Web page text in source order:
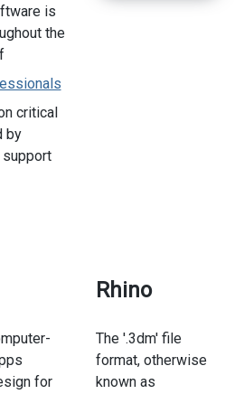
is
the
critical
by
for
Rhino
The '.3dm' file
format, otherwise
known as